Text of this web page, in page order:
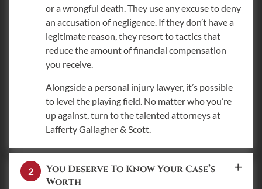
or a wrongful death. They use any excuse to deny
an accusation of negligence. If they don’t have a
legitimate reason, they resort to tactics that
reduce the amount of financial compensation
you receive.
Alongside a personal injury lawyer, it’s possible
to level the playing field. No matter who you’re
up against, turn to the talented attorneys at
Lafferty Gallagher & Scott.
You Deserve To Know Your Case’s
Worth